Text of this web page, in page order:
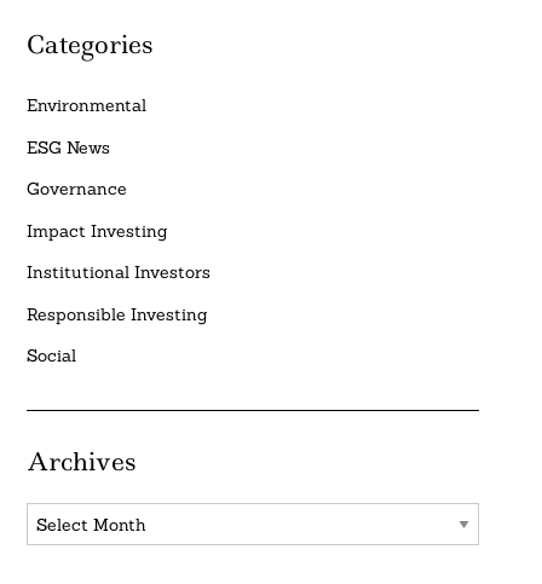
Categories
Environmental
ESG News
Governance
Impact Investing
Institutional Investors
Responsible Investing
Social
Archives
Archives